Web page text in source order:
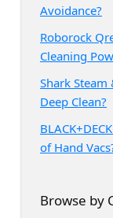
Avoidance?
Roborock
Cleaning
Shark Steam
Deep Clean?
of Hand
Browse by